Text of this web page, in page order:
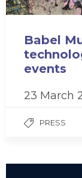
Babel
events
23 March
PRESS